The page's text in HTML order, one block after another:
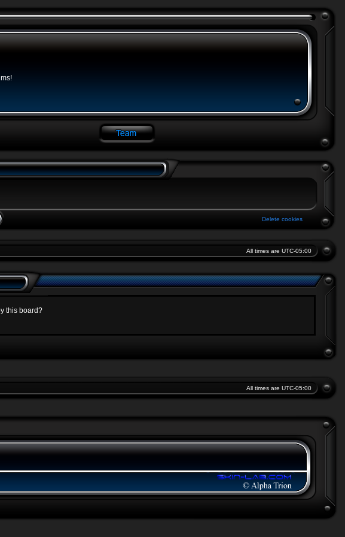
Delete cookies
All times are UTC-05:00
this board?
All times are UTC-05:00